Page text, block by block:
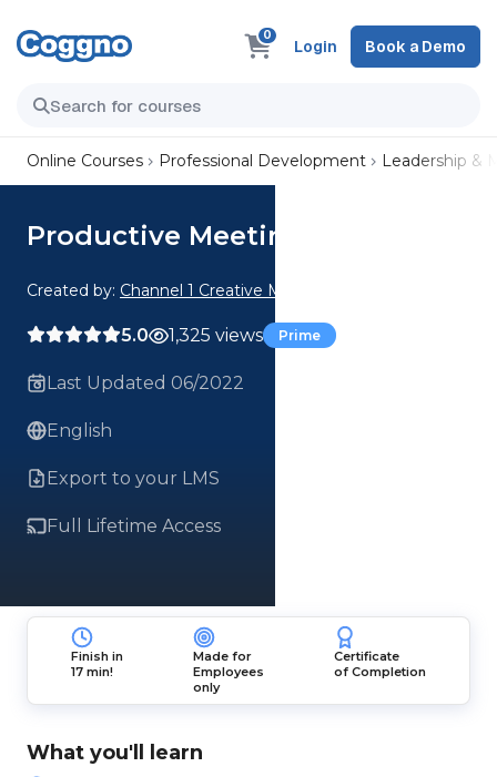
0
Login Book a Demo
Online Courses Professional Development Leadership &
Productive Meetings
Created by: Channel 1 Creative Media
5.0 1,325 views Prime
Last Updated 06/2022
English
Export to your LMS
Full Lifetime Access
Finish in
17 min!
Made for
Employees
only
Certificate
of Completion
What you'll learn